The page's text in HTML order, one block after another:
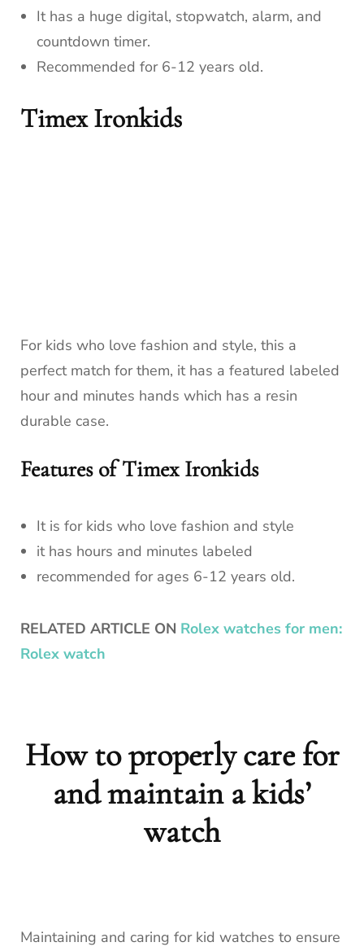
It has a huge digital, stopwatch, alarm, and
countdown timer.
Recommended for 6-12 years old.
Timex Ironkids
For kids who love fashion and style, this a
perfect match for them, it has a featured labeled
hour and minutes hands which has a resin
durable case.
Features of Timex Ironkids
It is for kids who love fashion and style
it has hours and minutes labeled
recommended for ages 6-12 years old.
RELATED ARTICLE ON Rolex watches for men:
Rolex watch
How to properly care for
and maintain a kids’
watch
Maintaining and caring for kid watches to ensure